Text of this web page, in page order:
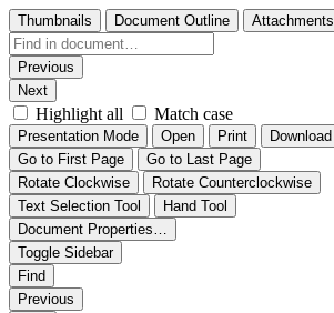
Thumbnails Document Outline Attachments
Previous
Next
Highlight all Match case
Presentation Mode Open Print Download
Go to First Page
Go to Last Page
Rotate Clockwise
Rotate Counterclockwise
Text Selection Tool
Hand Tool
Document Properties…
Toggle Sidebar
Find
Previous